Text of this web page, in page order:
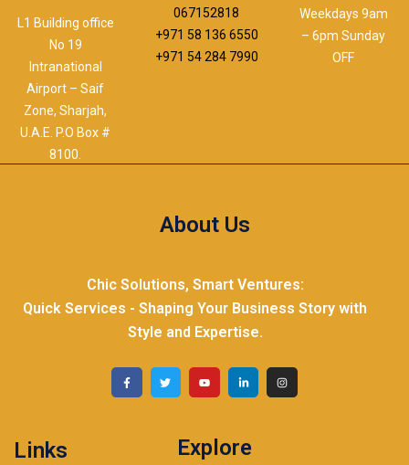
L1 Building office
No 19
Intranational
Airport – Saif
Zone, Sharjah,
U.A.E. P.O Box #
8100.
067152818
+971 58 136 6550
+971 54 284 7990
Weekdays 9am
– 6pm Sunday
OFF
About Us
Chic Solutions, Smart Ventures:
Quick Services - Shaping Your Business Story with
Style and Expertise.
Links Explore